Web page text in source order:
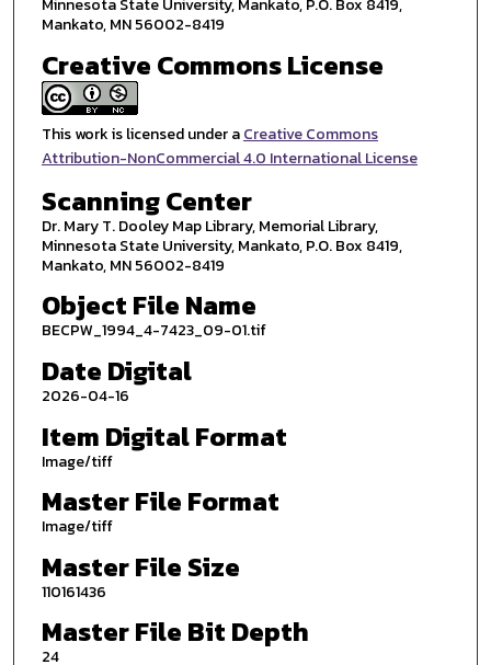
Minnesota State University, Mankato, P.O. Box 8419,
Mankato, MN 56002-8419
Creative Commons License
This work is licensed under aCreative Commons
Attribution-NonCommercial 4.0 International License
Scanning Center
Dr. Mary T. Dooley Map Library, Memorial Library,
Minnesota State University, Mankato, P.O. Box 8419,
Mankato, MN 56002-8419
Object File Name
BECPW_1994_4-7423_09-01.tif
Date Digital
2026-04-16
Item Digital Format
Image/tiff
Master File Format
Image/tiff
Master File Size
110161436
Master File Bit Depth
24